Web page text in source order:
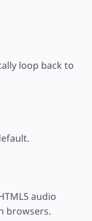
loop back to
audio
browsers.